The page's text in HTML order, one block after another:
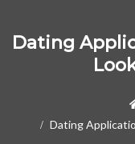
Dating
Dating